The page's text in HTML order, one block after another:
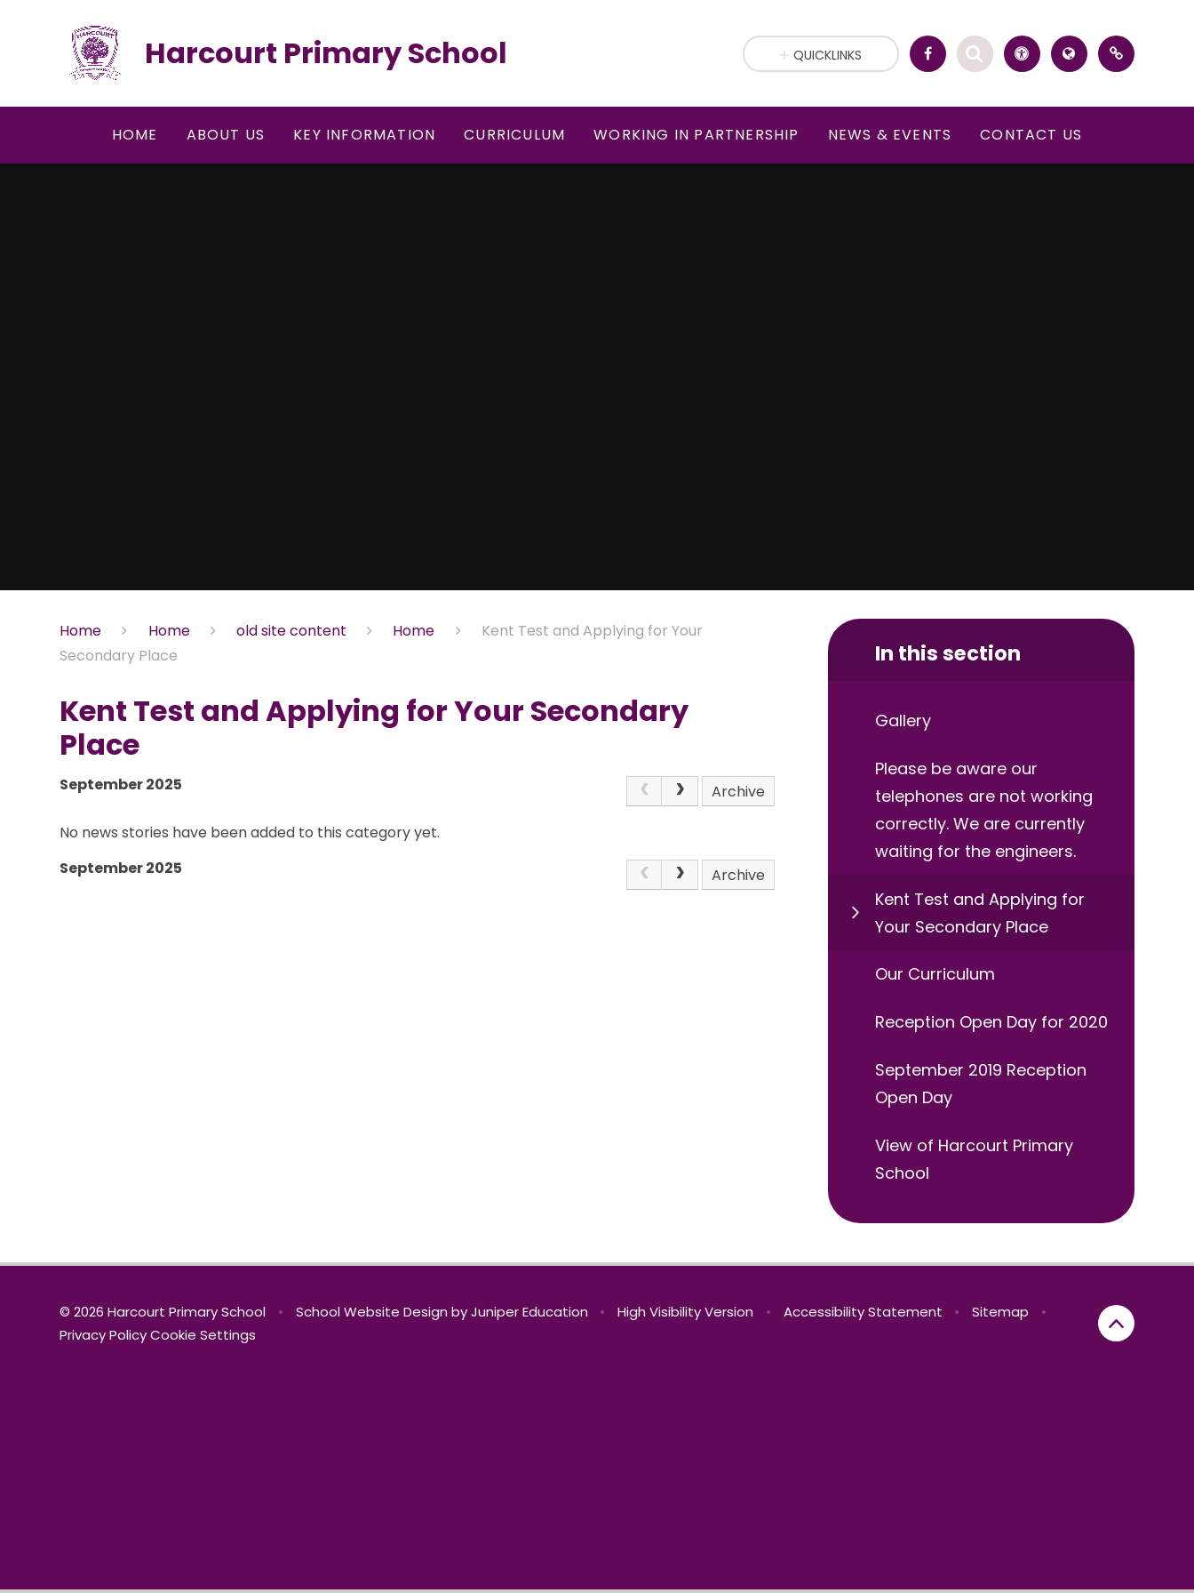
Harcourt Primary School
HOME ABOUT US KEY INFORMATION CURRICULUM WORKING IN PARTNERSHIP NEWS & EVENTS CONTACT US
QUICKLINKS
Home Home old site content Home
Kent Test and Applying for Your
Secondary Place
Kent Test and Applying for Your Secondary
Place
September 2025
Archive
No news stories have been added to this category yet.
September 2025
Archive
In this section
Gallery
Please be aware our
telephones are not working
correctly. We are currently
waiting for the engineers.
Kent Test and Applying for
Your Secondary Place
Our Curriculum
Reception Open Day for 2020
September 2019 Reception
Open Day
View of Harcourt Primary
School
© 2026 Harcourt Primary School • School Website Design byJuniper Education • High Visibility Version • Accessibility Statement • Sitemap
•
Privacy Policy Cookie Settings